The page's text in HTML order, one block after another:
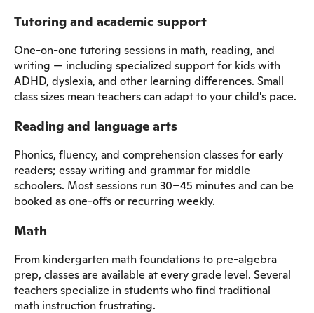
Tutoring and academic support
One-on-one tutoring sessions in math, reading, and
writing — including specialized support for kids with
ADHD, dyslexia, and other learning differences. Small
class sizes mean teachers can adapt to your child's pace.
Reading and language arts
Phonics, fluency, and comprehension classes for early
readers; essay writing and grammar for middle
schoolers. Most sessions run 30–45 minutes and can be
booked as one-offs or recurring weekly.
Math
From kindergarten math foundations to pre-algebra
prep, classes are available at every grade level. Several
teachers specialize in students who find traditional
math instruction frustrating.